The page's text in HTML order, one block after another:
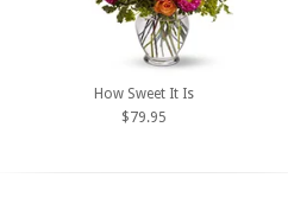
How Sweet It Is
$79.95